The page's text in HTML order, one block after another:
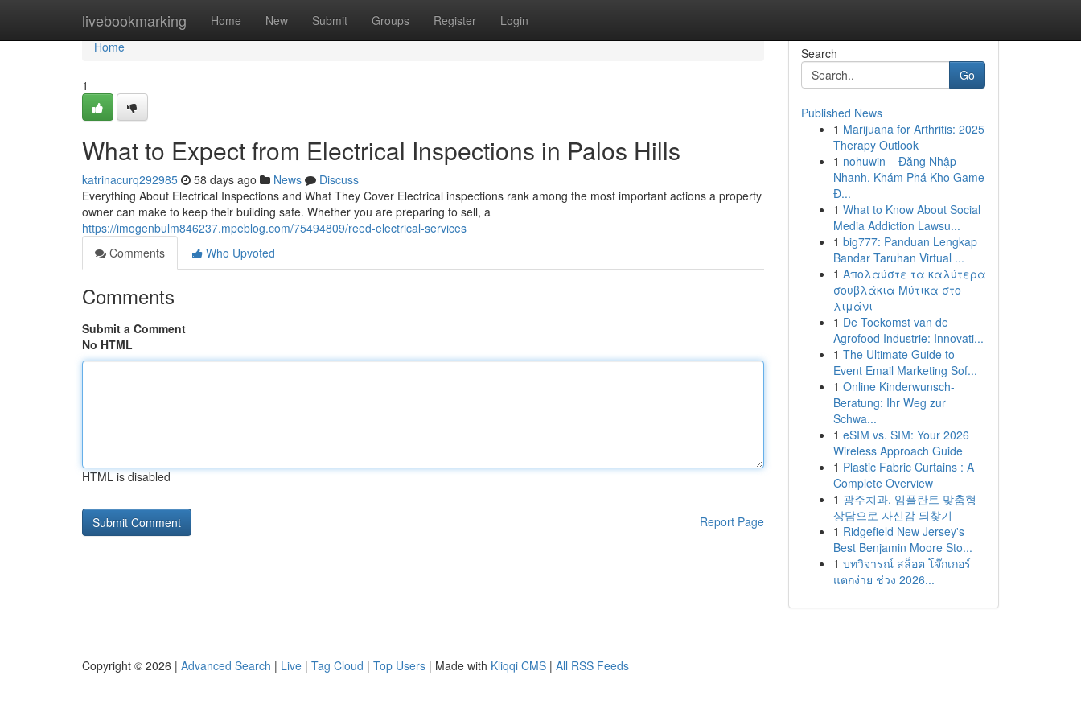
livebookmarking Home New Submit Groups Register Login
Home
Home
1
What to Expect from Electrical Inspections in Palos Hills
katrinacurq292985 58 days ago News
Discuss
Everything About Electrical Inspections and What They Cover Electrical inspections rank among the most important actions a property
owner can make to keep their building safe. Whether you are preparing to sell, a
https://imogenbulm846237.mpeblog.com/75494809/reed-electrical-services
Comments
Who Upvoted
Comments
Submit a Comment
No HTML
HTML is disabled
Report Page
Search
Go
Published News
1 Marijuana for Arthritis: 2025
Therapy Outlook
1 nohuwin – Đăng Nhập
Nhanh, Khám Phá Kho Game
Đ...
1 What to Know About Social
Media Addiction Lawsu...
1 big777: Panduan Lengkap
Bandar Taruhan Virtual ...
1 Απολαύστε τα καλύτερα
σουβλάκια Μύτικα στο
λιμάνι
1 De Toekomst van de
Agrofood Industrie: Innovati...
1 The Ultimate Guide to
Event Email Marketing Sof...
1 Online Kinderwunsch-
Beratung: Ihr Weg zur
Schwa...
1 eSIM vs. SIM: Your 2026
Wireless Approach Guide
1 Plastic Fabric Curtains : A
Complete Overview
1 광주치과, 임플란트 맞춤형
상담으로 자신감 되찾기
1 Ridgefield New Jersey's
Best Benjamin Moore Sto...
1 บทวิจารณ์ สล็อต โจ๊กเกอร์
แตกง่าย ช่วง 2026...
Copyright © 2026 | Advanced Search | Live | Tag Cloud | Top Users | Made with Kliqqi CMS | All RSS Feeds